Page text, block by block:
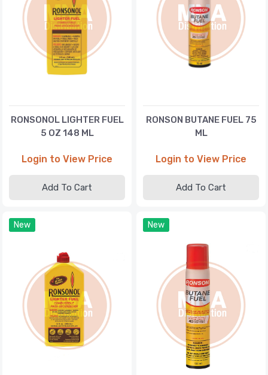
RONSONOL LIGHTER FUEL
5 OZ 148 ML
Login to View Price
Add To Cart
RONSON BUTANE FUEL 75
ML
Login to View Price
Add To Cart
New New